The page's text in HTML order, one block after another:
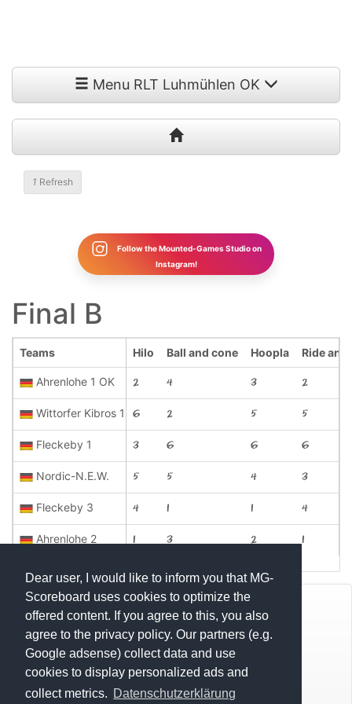
Dear user, I would like to inform you that MG-
Scoreboard uses cookies to optimize the
offered content. If you agree to this, you also
agree to the privacy policy. Our partners (e.g.
Google adsense) collect data and use
cookies to display personalized ads and
collect metrics. Datenschutzerklärung
Menu RLT Luhmühlen OK
1 Refresh
Follow the Mounted-Games Studio on
Instagram!
Final B
Hilo Ball and cone Hoopla Ride and
2 4 3 2
6 2 5 5
3 6 6 6
5 5 4 3
4 1 1 4
1 3 2 1
Teams
Ahrenlohe 1 OK
Wittorfer Kibros 1
Fleckeby 1
Nordic-N.E.W.
Fleckeby 3
Ahrenlohe 2
© Mats Hensel,MG-SCOREBOARD.de
Impressum